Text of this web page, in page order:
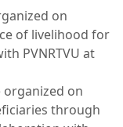
on
of livelihood for
PVNRTVU at
on
through